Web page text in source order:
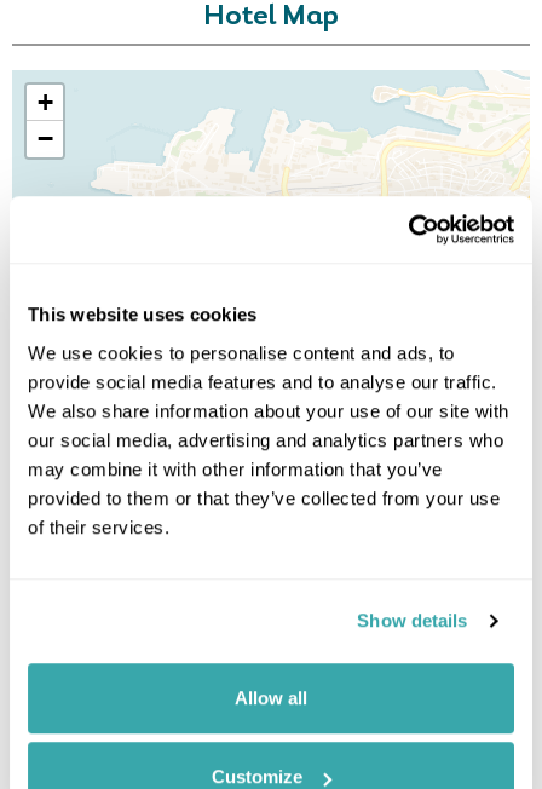
This website uses cookies
We use cookies to personalise content and ads, to
provide social media features and to analyse our traffic.
We also share information about your use of our site with
our social media, advertising and analytics partners who
may combine it with other information that you’ve
provided to them or that they’ve collected from your use
of their services.
Show details
Allow all
Customize
Hotel Map
+
−
Leaflet| ©OpenStreetMap©CartoDB
Image Gallery